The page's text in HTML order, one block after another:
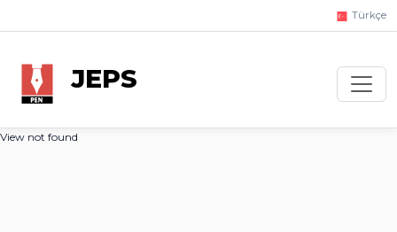
Türkçe
JEPS
View not found